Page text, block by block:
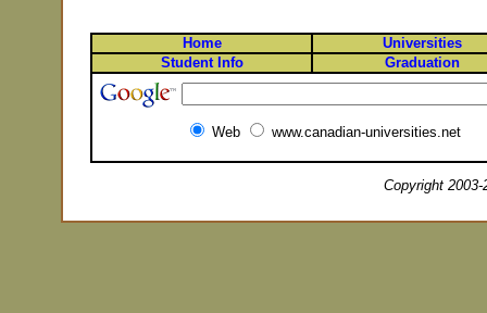
Home
Universities
Student Info
Graduation
Web www.canadian-universities.net
Copyright